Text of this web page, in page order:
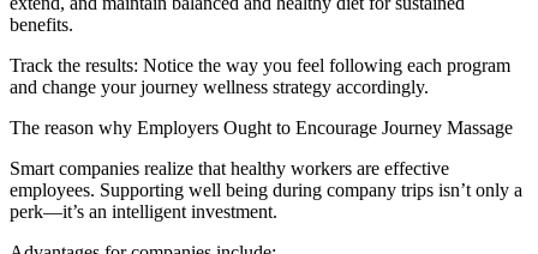
benefits.
Track the results: Notice the way you feel following each program
and change your journey wellness strategy accordingly.
The reason why Employers Ought to Encourage Journey Massage
Smart companies realize that healthy workers are effective
employees. Supporting well being during company trips isn’t only a
perk—it’s an intelligent investment.